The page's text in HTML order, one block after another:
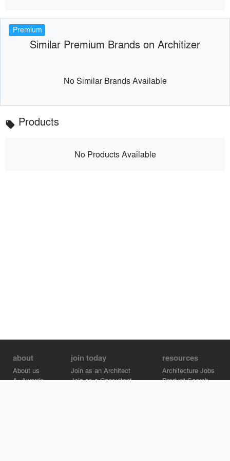
Premium
Similar Premium Brands on Architizer
No Similar Brands Available
local_offer Products
No Products Available
about
About us
A+Awards
join today
Join as an Architect
Join as a Consultant
resources
Architecture Jobs
Product Search